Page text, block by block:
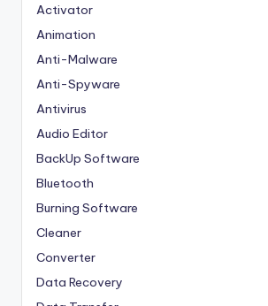
Activator
Animation
Anti-Malware
Anti-Spyware
Antivirus
Audio Editor
BackUp Software
Bluetooth
Burning Software
Cleaner
Converter
Data Recovery